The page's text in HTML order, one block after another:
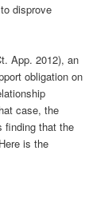
disprove
App. 2012), an
obligation on
case, the
finding that the
is the